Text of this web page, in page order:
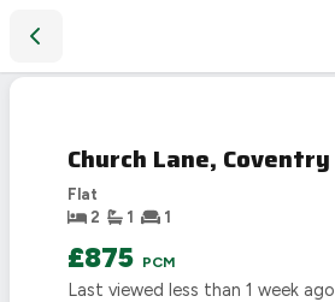
Church Lane, Coventry
Flat
2
1 1
£875 PCM
Last viewed less than 1 week ago